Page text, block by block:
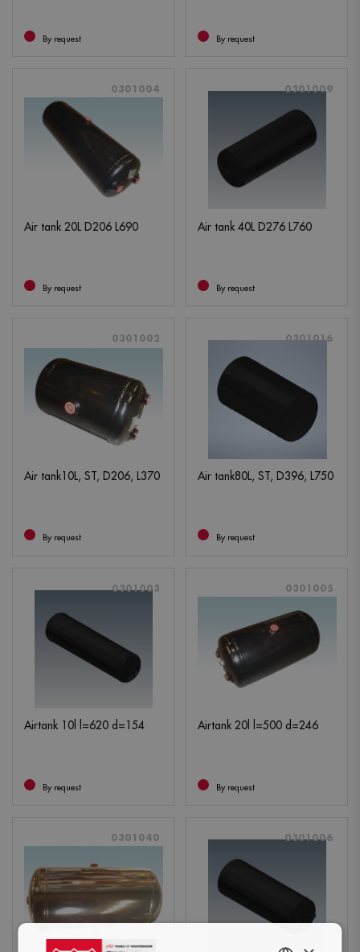
By request By request
0301004
Air tank 20L D206 L690
By request
0301009
Air tank 40L D276 L760
By request
0301002
Air tank10L, ST, D206, L370
By request
0301016
Air tank80L, ST, D396, L750
By request
0301003
Airtank 10l l=620 d=154
By request
0301005
Airtank 20l l=500 d=246
By request
0301040 0301006